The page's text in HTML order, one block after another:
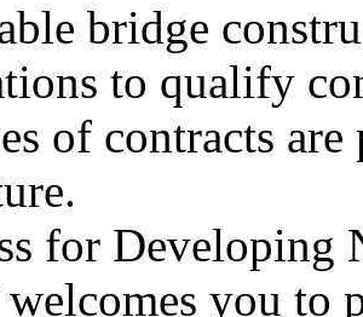
bridge
to qualify
of contracts
for Developing
you to